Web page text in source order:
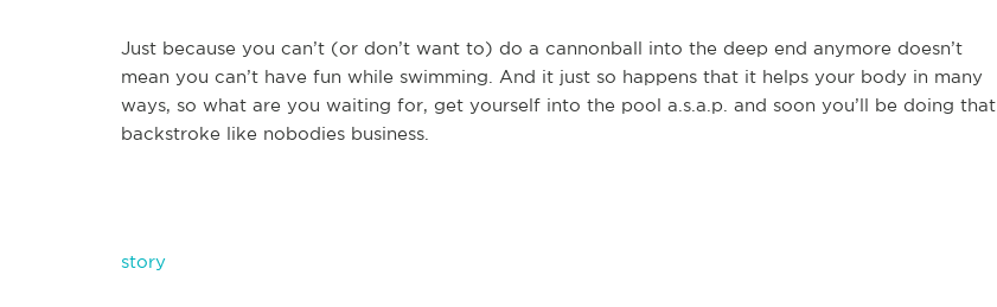
Just because you can’t (or don’t want to) do a cannonball into the deep end anymore doesn’t
mean you can’t have fun while swimming. And it just so happens that it helps your body in many
ways, so what are you waiting for, get yourself into the pool a.s.a.p. and soon you’ll be doing that
backstroke like nobodies business.
story